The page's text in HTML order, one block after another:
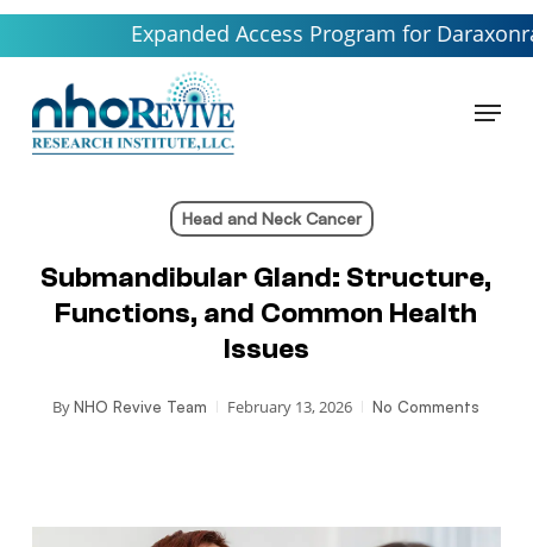
Skip
content
Expanded Access Program for
Menu
Head and Neck Cancer
Submandibular Gland: Structure,
Functions, and Common Health
Issues
By NHO Revive Team February 13, 2026 No Comments